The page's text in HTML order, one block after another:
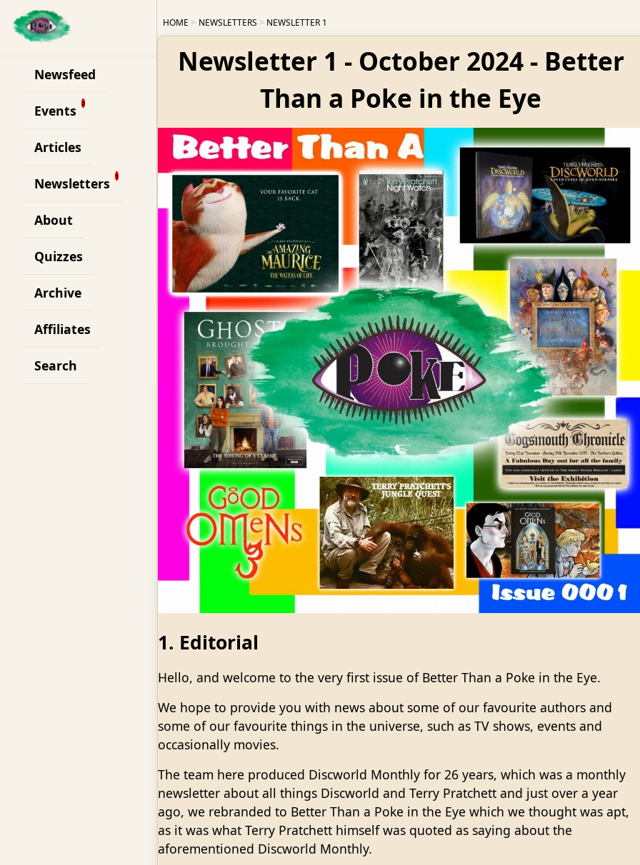
Newsfeed
Events
Articles
Newsletters
About
Quizzes
Archive
Affiliates
Search
HOME NEWSLETTERS NEWSLETTER 1
Newsletter 1 - October 2024 - Better
Than a Poke in the Eye
1. Editorial
Hello, and welcome to the very first issue of Better Than a Poke in the Eye.
We hope to provide you with news about some of our favourite authors and
some of our favourite things in the universe, such as TV shows, events and
occasionally movies.
The team here produced Discworld Monthly for 26 years, which was a monthly
newsletter about all things Discworld and Terry Pratchett and just over a year
ago, we rebranded to Better Than a Poke in the Eye which we thought was apt,
as it was what Terry Pratchett himself was quoted as saying about the
aforementioned Discworld Monthly.